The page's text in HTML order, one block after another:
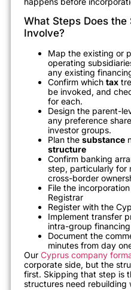
What Steps Does the
Involve?
Map the existing or
operating
any existing
Confirm which tax
be invoked, and
for each.
Design the parent-
any preference
investor groups.
Plan the substance
structure
Confirm banking
step, particularly for
cross-border
File the
Registrar
Register with the
Implement transfer
intra-group
Document the
minutes from day
Our Cyprus company
corporate side, but the
first. Skipping that step is
structures need rebuilding